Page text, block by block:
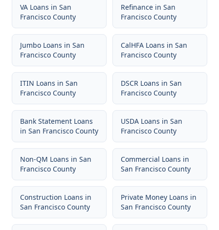
VA Loans in San
Francisco County
Refinance in San
Francisco County
Jumbo Loans in San
Francisco County
CalHFA Loans in San
Francisco County
ITIN Loans in San
Francisco County
DSCR Loans in San
Francisco County
Bank Statement Loans
in San Francisco County
USDA Loans in San
Francisco County
Non-QM Loans in San
Francisco County
Commercial Loans in
San Francisco County
Construction Loans in
San Francisco County
Private Money Loans in
San Francisco County